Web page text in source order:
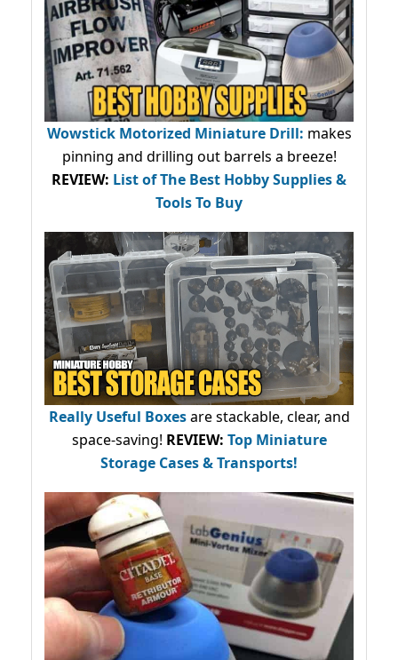
Wowstick Motorized Miniature Drill: makes
pinning and drilling out barrels a breeze!
REVIEW: List of The Best Hobby Supplies &
Tools To Buy
Really Useful Boxesare stackable, clear, and
space-saving! REVIEW: Top Miniature
Storage Cases & Transports!